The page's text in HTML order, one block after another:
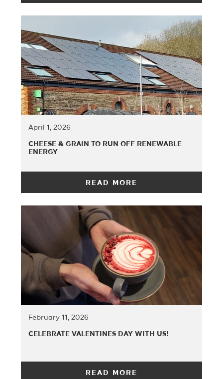
April 1, 2026
CHEESE & GRAIN TO RUN OFF RENEWABLE
ENERGY
READ MORE
February 11, 2026
CELEBRATE VALENTINES DAY WITH US!
READ MORE